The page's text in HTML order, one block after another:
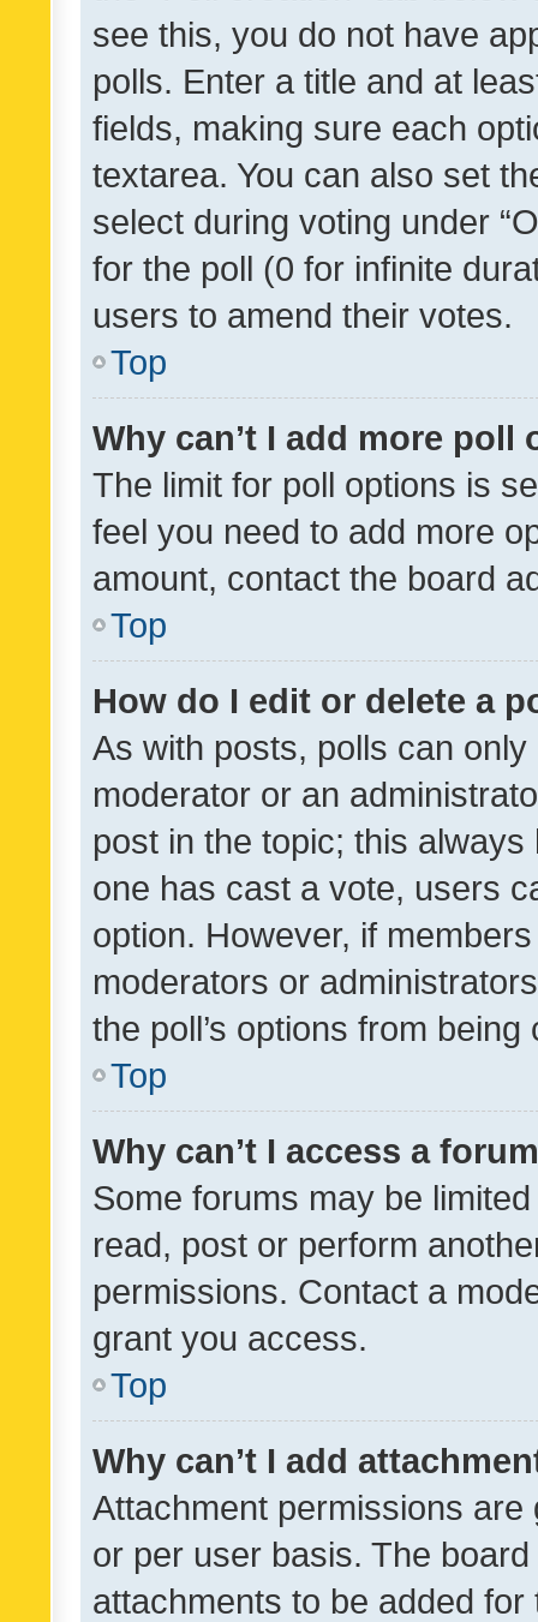
see this, you do not have
polls. Enter a title and at
fields, making sure each
textarea. You can also set
select during voting under
for the poll (0 for infinite
users to amend their votes.
Top
Why can’t I add more poll
The limit for poll options is
feel you need to add more
amount, contact the board
Top
How do I edit or delete a
As with posts, polls can
moderator or an
post in the topic; this
one has cast a vote, users
option. However, if
moderators or
the poll’s options from
Top
Why can’t I access a
Some forums may be
read, post or perform
permissions. Contact a
grant you access.
Top
Why can’t I add
Attachment permissions
or per user basis. The
attachments to be added